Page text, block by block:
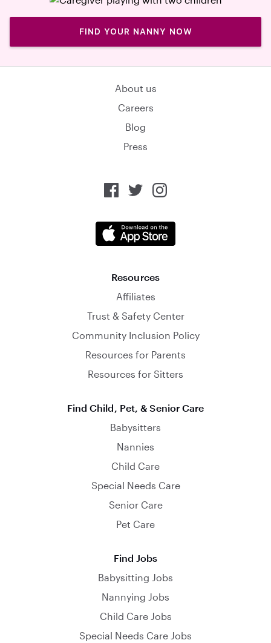
FIND YOUR NANNY NOW
About us
Careers
Blog
Press
Resources
Affiliates
Trust & Safety Center
Community Inclusion Policy
Resources for Parents
Resources for Sitters
Find Child, Pet, & Senior Care
Babysitters
Nannies
Child Care
Special Needs Care
Senior Care
Pet Care
Find Jobs
Babysitting Jobs
Nannying Jobs
Child Care Jobs
Special Needs Care Jobs